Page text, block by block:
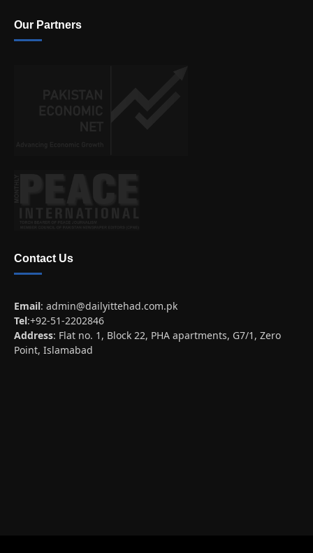
Our Partners
Contact Us
Email: admin@dailyittehad.com.pk
Tel:+92-51-2202846
Address: Flat no. 1, Block 22, PHA apartments, G7/1, Zero
Point, Islamabad